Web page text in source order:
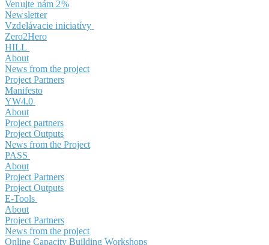
Venujte nám 2%
Newsletter
Vzdelávacie iniciatívy
Zero2Hero
HILL
About
News from the project
Project Partners
Manifesto
YW4.0
About
Project partners
Project Outputs
News from the Project
PASS
About
Project Partners
Project Outputs
E-Tools
About
Project Partners
News from the project
Online Capacity Building Workshops